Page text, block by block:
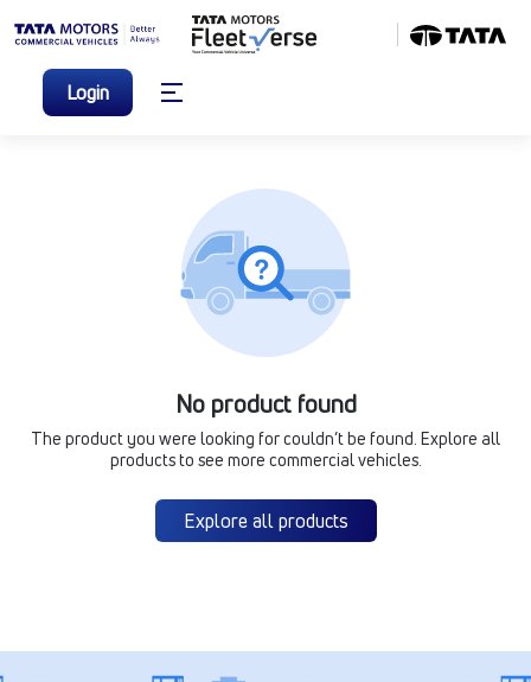
Login
No product found
The product you were looking for couldn’t be found. Explore all
products to see more commercial vehicles.
Explore all products